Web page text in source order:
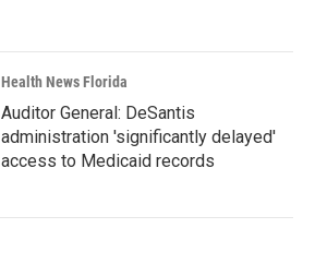
Health News Florida
Auditor General: DeSantis
administration 'significantly delayed'
access to Medicaid records